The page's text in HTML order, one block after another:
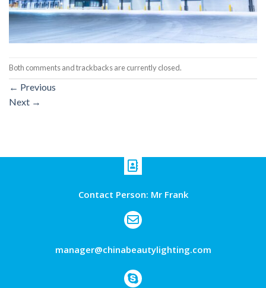
Both comments and trackbacks are currently closed.
← Previous
Next →
Contact Person: Mr Frank
manager@chinabeautylighting.com